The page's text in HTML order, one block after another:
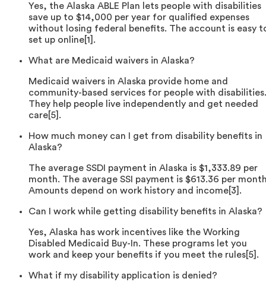
Yes, the Alaska ABLE Plan lets people with disabilities
save up to $14,000 per year for qualified expenses
without losing federal benefits. The account is easy
set up online[1].
What are Medicaid waivers in Alaska?
Medicaid waivers in Alaska provide home and
community-based services for people with disabilities.
They help people live independently and get needed
care[5].
How much money can I get from disability benefits in
Alaska?
The average SSDI payment in Alaska is $1,333.89 per
month. The average SSI payment is $613.36 per
Amounts depend on work history and income[3].
Can I work while getting disability benefits in Alaska?
Yes, Alaska has work incentives like the Working
Disabled Medicaid Buy-In. These programs let you
work and keep your benefits if you meet the rules[5].
What if my disability application is denied?